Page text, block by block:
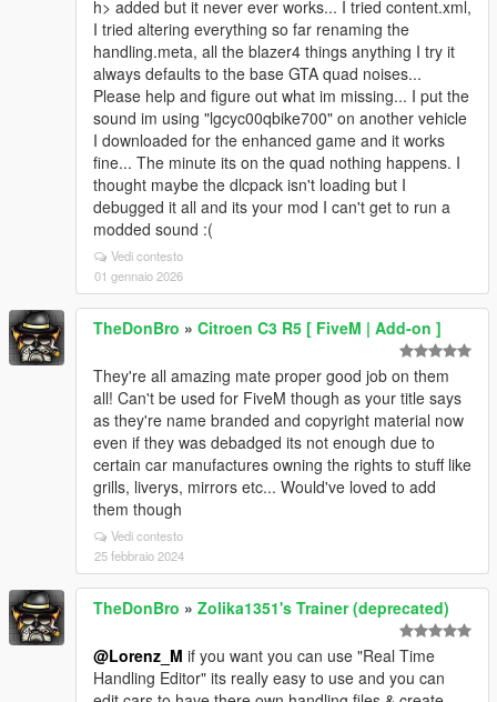
h> added but it never ever works... I tried content.xml,
I tried altering everything so far renaming the
handling.meta, all the blazer4 things anything I try it
always defaults to the base GTA quad noises...
Please help and figure out what im missing... I put the
sound im using "lgcyc00qbike700" on another vehicle
I downloaded for the enhanced game and it works
fine... The minute its on the quad nothing happens. I
thought maybe the dlcpack isn't loading but I
debugged it all and its your mod I can't get to run a
modded sound :(
Vedi contesto
01 gennaio 2026
TheDonBro » Citroen C3 R5 [ FiveM | Add-on ]
They're all amazing mate proper good job on them
all! Can't be used for FiveM though as your title says
as they're name branded and copyright material now
even if they was debadged its not enough due to
certain car manufactures owning the rights to stuff like
grills, liverys, mirrors etc... Would've loved to add
them though
Vedi contesto
25 febbraio 2024
TheDonBro » Zolika1351's Trainer (deprecated)
@Lorenz_M if you want you can use "Real Time
Handling Editor" its really easy to use and you can